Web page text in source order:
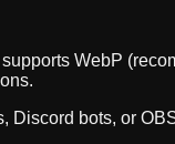
WebP
Discord bots, or